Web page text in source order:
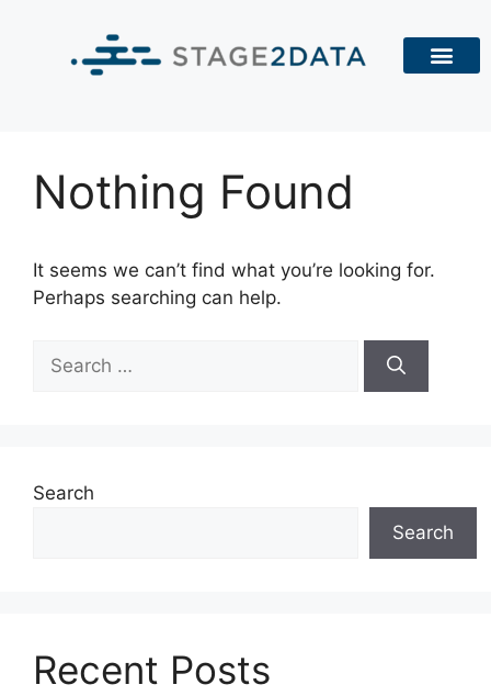
Nothing Found
It seems we can’t find what you’re looking for.
Perhaps searching can help.
Search
Search
Recent Posts